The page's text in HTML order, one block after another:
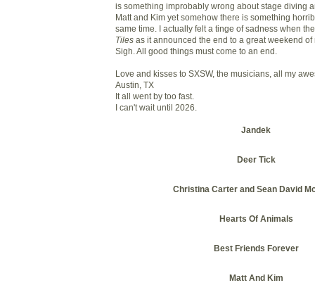
is something improbably wrong about stage diving
Matt and Kim yet somehow there is something
same time. I actually felt a tinge of sadness when
Tiles as it announced the end to a great weekend of
Sigh. All good things must come to an end.
Love and kisses to SXSW, the musicians, all my
Austin, TX
It all went by too fast.
I can't wait until 2026.
Jandek
Deer Tick
Christina Carter and Sean David
Hearts Of Animals
Best Friends Forever
Matt And Kim